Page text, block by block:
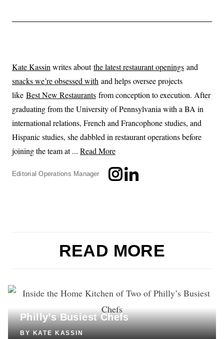
Kate Kassin writes aboutthe latest restaurant openings and
snacks we’re obsessed with and helps oversee projects
like Best New Restaurants from conception to execution. After
graduating from the University of Pennsylvania with a BA in
international relations, French and Francophone studies, and
Hispanic studies, she dabbled in restaurant operations before
joining the team at ... Read More
Editorial Operations Manager
READ MORE
COOKING
Inside the Home Kitchen of Two of
Philly’s Busiest Chefs
BYKATE KASSIN